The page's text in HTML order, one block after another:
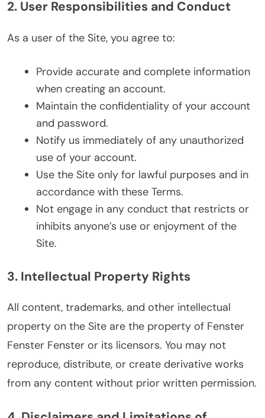
2. User Responsibilities and Conduct
As a user of the Site, you agree to:
Provide accurate and complete information
when creating an account.
Maintain the confidentiality of your account
and password.
Notify us immediately of any unauthorized
use of your account.
Use the Site only for lawful purposes and in
accordance with these Terms.
Not engage in any conduct that restricts or
inhibits anyone’s use or enjoyment of the
Site.
3. Intellectual Property Rights
All content, trademarks, and other intellectual
property on the Site are the property of Fenster
Fenster Fenster or its licensors. You may not
reproduce, distribute, or create derivative works
from any content without prior written permission.